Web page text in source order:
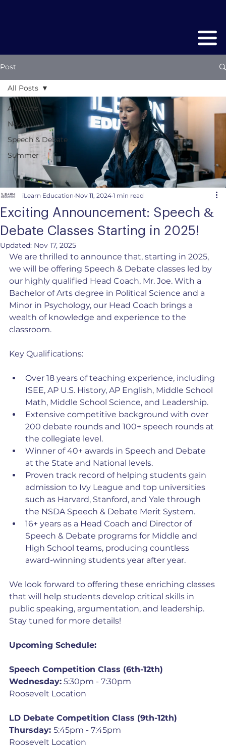
Post
All Posts
News
Speech & Debate
Summer
All Posts
Exciting Announcement: Speech &
Debate Classes Starting in 2025!
iLearn Education Nov 11, 2024 1 min read
Updated: Nov 17, 2025
We are thrilled to announce that, starting in 2025,
we will be offering Speech & Debate classes led by
our highly qualified Head Coach, Mr. Joe. With a
Bachelor of Arts degree in Political Science and a
Minor in Psychology, our Head Coach brings a
wealth of knowledge and experience to the
classroom.
Key Qualifications:
Over 18 years of teaching experience, including
ISEE, AP U.S. History, AP English, Middle School
Math, Middle School Science, and Leadership.
Extensive competitive background with over
200 debate rounds and 100+ speech rounds at
the collegiate level.
Winner of 40+ awards in Speech and Debate
at the State and National levels.
Proven track record of helping students gain
admission to Ivy League and top universities
such as Harvard, Stanford, and Yale through
the NSDA Speech & Debate Merit System.
16+ years as a Head Coach and Director of
Speech & Debate programs for Middle and
High School teams, producing countless
award-winning students year after year.
We look forward to offering these enriching classes
that will help students develop critical skills in
public speaking, argumentation, and leadership.
Stay tuned for more details!
Upcoming Schedule:
Speech Competition Class (6th-12th)
Wednesday: 5:30pm - 7:30pm
Roosevelt Location
LD Debate Competition Class (9th-12th)
Thursday: 5:45pm - 7:45pm
Roosevelt Location